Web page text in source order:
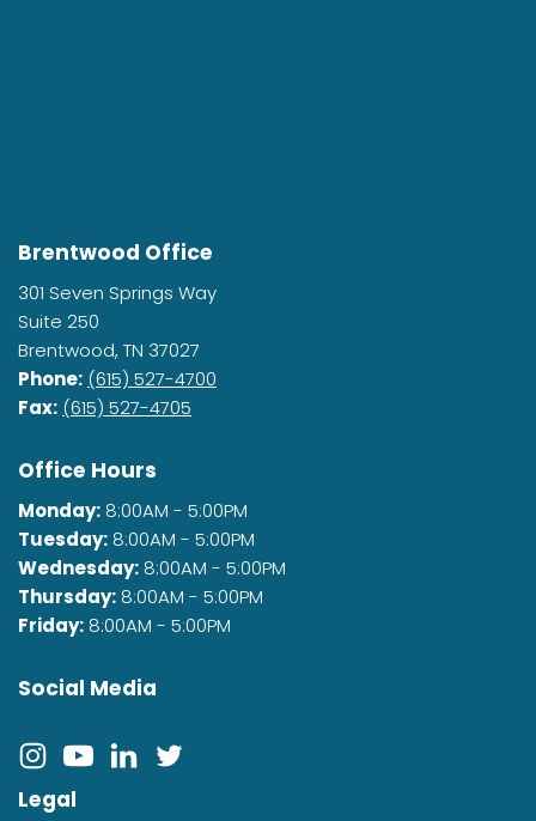
Brentwood Office
301 Seven Springs Way
Suite 250
Brentwood, TN 37027
Phone: (615) 527-4700
Fax: (615) 527-4705
Office Hours
Monday: 8:00AM - 5:00PM
Tuesday: 8:00AM - 5:00PM
Wednesday: 8:00AM - 5:00PM
Thursday: 8:00AM - 5:00PM
Friday: 8:00AM - 5:00PM
Social Media
Legal